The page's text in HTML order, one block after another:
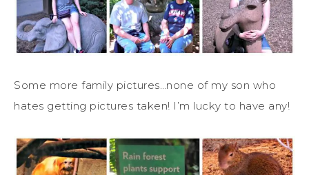
Some more family pictures…none of my son who
hates getting pictures taken! I’m lucky to have any!